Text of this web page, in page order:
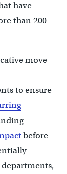
have
than 200
move
to ensure
before